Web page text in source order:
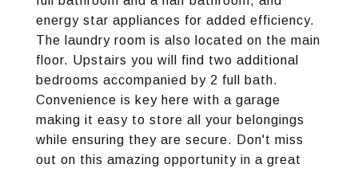
energy star appliances for added efficiency.
The laundry room is also located on the main
floor. Upstairs you will find two additional
bedrooms accompanied by 2 full bath.
Convenience is key here with a garage
making it easy to store all your belongings
while ensuring they are secure. Don't miss
out on this amazing opportunity in a great